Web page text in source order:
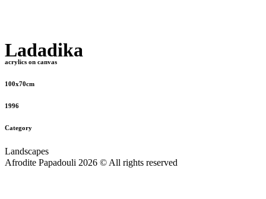
Ladadika
acrylics on canvas
100x70cm
1996
Category
Landscapes
Afrodite Papadouli 2026 © All rights reserved